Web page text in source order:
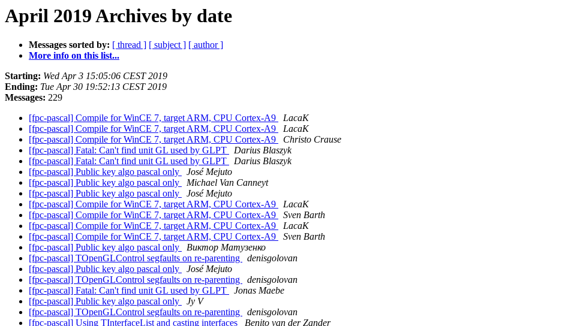
April 2019 Archives by date
Messages sorted by: [ thread ] [ subject ] [ author ]
More info on this list...
Starting: Wed Apr 3 15:05:06 CEST 2019
Ending: Tue Apr 30 19:52:13 CEST 2019
Messages: 229
[fpc-pascal] Compile for WinCE 7, target ARM, CPU Cortex-A9
LacaK
[fpc-pascal] Compile for WinCE 7, target ARM, CPU Cortex-A9
LacaK
[fpc-pascal] Compile for WinCE 7, target ARM, CPU Cortex-A9
Christo Crause
[fpc-pascal] Fatal: Can't find unit GL used by GLPT
Darius Blaszyk
[fpc-pascal] Fatal: Can't find unit GL used by GLPT
Darius Blaszyk
[fpc-pascal] Public key algo pascal only
José Mejuto
[fpc-pascal] Public key algo pascal only
Michael Van Canneyt
[fpc-pascal] Public key algo pascal only
José Mejuto
[fpc-pascal] Compile for WinCE 7, target ARM, CPU Cortex-A9
LacaK
[fpc-pascal] Compile for WinCE 7, target ARM, CPU Cortex-A9
Sven Barth
[fpc-pascal] Compile for WinCE 7, target ARM, CPU Cortex-A9
LacaK
[fpc-pascal] Compile for WinCE 7, target ARM, CPU Cortex-A9
Sven Barth
[fpc-pascal] Public key algo pascal only
Виктор Матузенко
[fpc-pascal] TOpenGLControl segfaults on re-parenting
denisgolovan
[fpc-pascal] Public key algo pascal only
José Mejuto
[fpc-pascal] TOpenGLControl segfaults on re-parenting
denisgolovan
[fpc-pascal] Fatal: Can't find unit GL used by GLPT
Jonas Maebe
[fpc-pascal] Public key algo pascal only
Jy V
[fpc-pascal] TOpenGLControl segfaults on re-parenting
denisgolovan
[fpc-pascal] Using TInterfaceList and casting interfaces
Benito van der Zander